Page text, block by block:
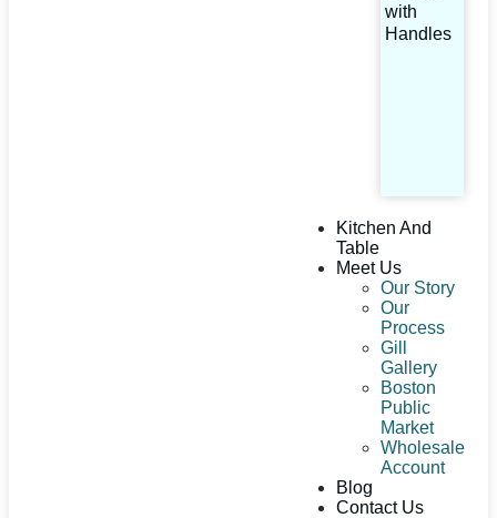
with
Handles
Kitchen And
Table
Meet Us
Our Story
Our
Process
Gill
Gallery
Boston
Public
Market
Wholesale
Account
Blog
Contact Us